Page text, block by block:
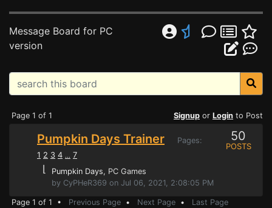
Message Board for PC
version
Page 1 of 1 Signup or Login to Post
Pumpkin Days Trainer
Pages:
1 2 3 4 ... 7
⌊ Pumpkin Days, PC Games
by CyPHeR369 on Jul 06, 2021, 2:08:05 PM
50
POSTS
Page 1 of 1 • Previous Page • Next Page • Last Page